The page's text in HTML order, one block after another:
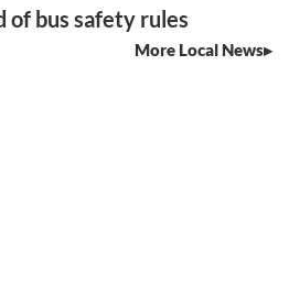
bus safety rules
More Local News